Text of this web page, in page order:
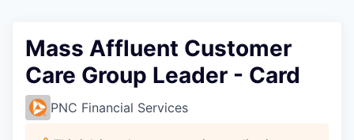
Mass Affluent Customer
Care Group Leader - Card
PNC Financial Services